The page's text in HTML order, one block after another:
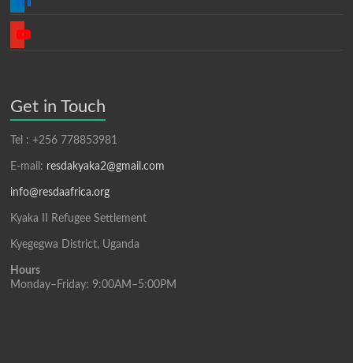
Get in Touch
Tel : +256 778853981
E-mail: resdakyaka2@gmail.com
info@resdaafrica.org
Kyaka II Refugee Settlement
Kyegegwa District, Uganda
Hours
Monday–Friday: 9:00AM–5:00PM